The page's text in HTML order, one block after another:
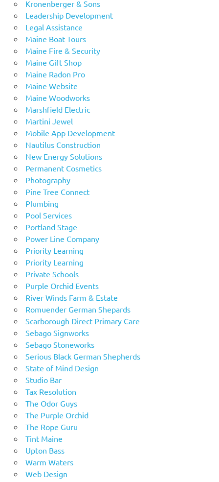
Kronenberger & Sons
Leadership Development
Legal Assistance
Maine Boat Tours
Maine Fire & Security
Maine Gift Shop
Maine Radon Pro
Maine Website
Maine Woodworks
Marshfield Electric
Martini Jewel
Mobile App Development
Nautilus Construction
New Energy Solutions
Permanent Cosmetics
Photography
Pine Tree Connect
Plumbing
Pool Services
Portland Stage
Power Line Company
Priority Learning
Priority Learning
Private Schools
Purple Orchid Events
River Winds Farm & Estate
Romuender German Shepards
Scarborough Direct Primary Care
Sebago Signworks
Sebago Stoneworks
Serious Black German Shepherds
State of Mind Design
Studio Bar
Tax Resolution
The Odor Guys
The Purple Orchid
The Rope Guru
Tint Maine
Upton Bass
Warm Waters
Web Design